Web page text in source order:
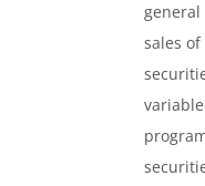
sales